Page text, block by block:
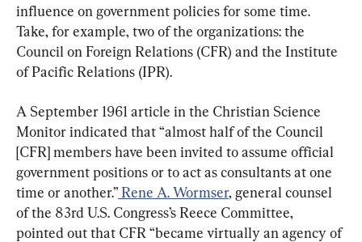
influence on government policies for some time.
Take, for example, two of the organizations: the
Council on Foreign Relations (CFR) and the Institute
of Pacific Relations (IPR).
A September 1961 article in the Christian Science
Monitor indicated that “almost half of the Council
[CFR] members have been invited to assume official
government positions or to act as consultants at one
time or another.” Rene A. Wormser, general counsel
of the 83rd U.S. Congress’s Reece Committee,
pointed out that CFR “became virtually an agency of